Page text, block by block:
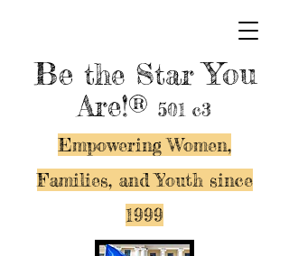
Be the StarYou
Are!® 501 c3
Empowering Women,
Families, and Youth since
1999